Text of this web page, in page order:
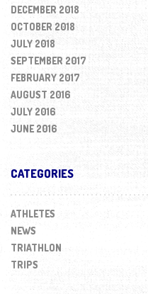
DECEMBER 2018
OCTOBER 2018
JULY 2018
SEPTEMBER 2017
FEBRUARY 2017
AUGUST 2016
JULY 2016
JUNE 2016
CATEGORIES
ATHLETES
NEWS
TRIATHLON
TRIPS